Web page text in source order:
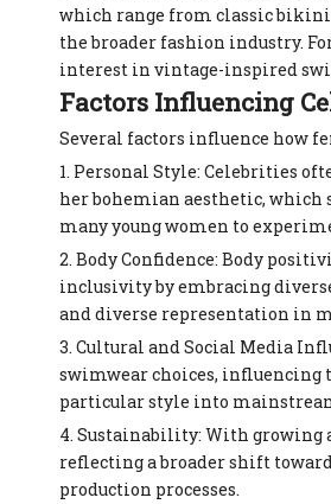
which range from classic
the broader fashion industry.
interest in vintage-inspired
Factors Influencing
Several factors influence how
1. Personal Style: Celebrities
her bohemian aesthetic,
many young women to
2. Body Confidence: Body
inclusivity by embracing
and diverse representation in
3. Cultural and Social Media
swimwear choices, influencing
particular style into
4. Sustainability: With growing
reflecting a broader shift
production processes.